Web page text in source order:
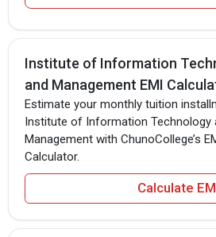
Institute of Information
and Management EMI
Estimate your monthly tuition
Institute of Information Technology
Management with ChunoCollege’s
Calculator.
Calculate